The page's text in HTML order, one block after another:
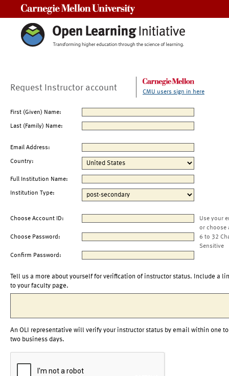
Request Instructor account CMU users sign in here
First (Given) Name:
Last (Family) Name:
Email Address:
Country:
Full Institution Name:
Institution Type:
Choose Account ID:
Use your
or choose
Choose Password:
6 to 32
Sensitive
Confirm Password:
Tell us a more about yourself for verification of instructor status. Include a
to your faculty page.
An OLI representative will verify your instructor status by email within one to
two business days.